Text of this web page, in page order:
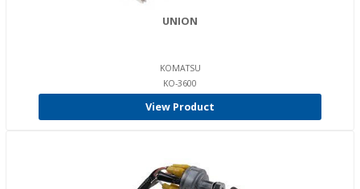
UNION
KOMATSU
KO-3600
View Product